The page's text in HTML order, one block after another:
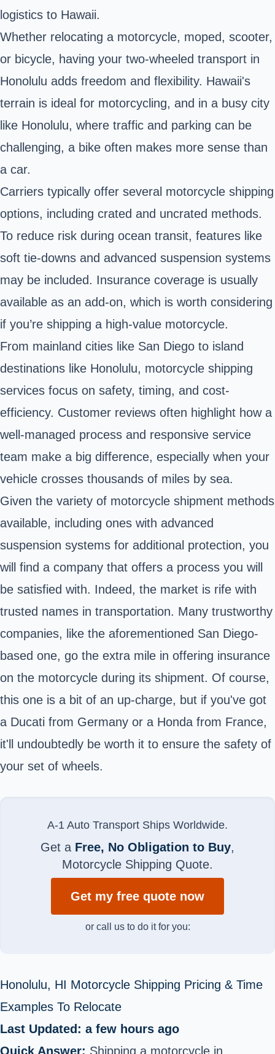
logistics to Hawaii.
Whether relocating a motorcycle, moped, scooter,
or bicycle, having your two-wheeled transport in
Honolulu adds freedom and flexibility. Hawaii's
terrain is ideal for motorcycling, and in a busy city
like Honolulu, where traffic and parking can be
challenging, a bike often makes more sense than
a car.
Carriers typically offer several motorcycle shipping
options, including crated and uncrated methods.
To reduce risk during ocean transit, features like
soft tie-downs and advanced suspension systems
may be included. Insurance coverage is usually
available as an add-on, which is worth considering
if you’re shipping a high-value motorcycle.
From mainland cities like San Diego to island
destinations like Honolulu, motorcycle shipping
services focus on safety, timing, and cost-
efficiency. Customer reviews often highlight how a
well-managed process and responsive service
team make a big difference, especially when your
vehicle crosses thousands of miles by sea.
Given the variety of motorcycle shipment methods
available, including ones with advanced
suspension systems for additional protection, you
will find a company that offers a process you will
be satisfied with. Indeed, the market is rife with
trusted names in transportation. Many trustworthy
companies, like the aforementioned San Diego-
based one, go the extra mile in offering insurance
on the motorcycle during its shipment. Of course,
this one is a bit of an up-charge, but if you've got
a Ducati from Germany or a Honda from France,
it'll undoubtedly be worth it to ensure the safety of
your set of wheels.
A-1 Auto Transport Ships Worldwide.
Get a Free, No Obligation to Buy,
Motorcycle Shipping Quote.
Get my free quote now
or call us to do it for you:
Honolulu, HI Motorcycle Shipping Pricing & Time
Examples To Relocate
Last Updated: a few hours ago
Quick Answer: Shipping a motorcycle in